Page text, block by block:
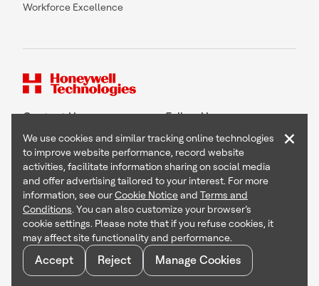
Workforce Excellence
Contact Us Follow Us
Copyright © 2026 Honeywell International Inc
Terms & Conditions
Privacy Statement
Your Privacy Choices
Cookie Notice
Global Unsubscribe
We use cookies and similar tracking online technologies
to improve website performance, record website
activities, facilitate information sharing on social media
and offer advertising tailored to your interest. For more
information, see ourCookie Noticeand Terms and
Conditions. You can also customize your browser’s
cookie settings. Please note that if you refuse cookies, it
may affect site functionality and performance.
Accept Reject Manage Cookies
×